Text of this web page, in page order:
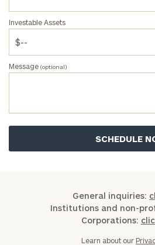
Investable Assets
Message (optional)
General inquiries:
Institutions and non-
Corporations:
Learn about our